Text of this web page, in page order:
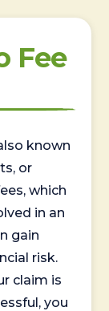
Fee
known
or
which
in an
gain
risk.
claim is
you